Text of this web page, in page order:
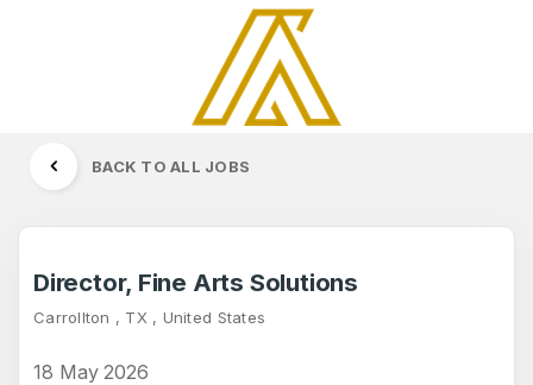
BACK TO ALL JOBS
Director, Fine Arts Solutions
Carrollton , TX , United States
18 May 2026